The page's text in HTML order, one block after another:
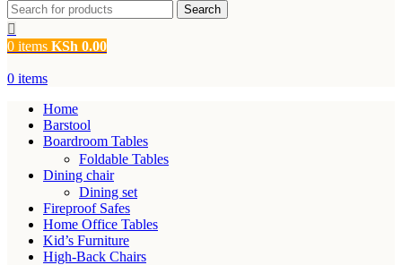
Search
0 items KSh 0.00
0 items
Home
Barstool
Boardroom Tables
Foldable Tables
Dining chair
Dining set
Fireproof Safes
Home Office Tables
Kid’s Furniture
High-Back Chairs